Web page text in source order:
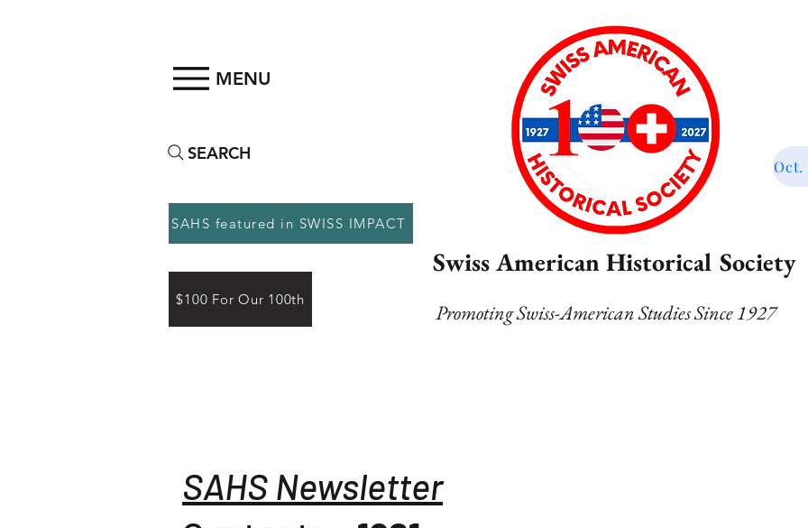
MENU
SEARCH
SAHS featured in SWISS IMPACT
Oct.
$100 For Our 100th
Swiss American Historical Society
Promoting Swiss-American Studies Since 1927
SAHS Newsletter